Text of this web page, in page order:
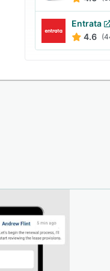
Entrata
4.6